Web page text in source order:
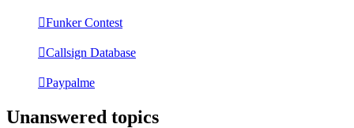
Funker Contest
Callsign Database
Paypalme
Unanswered topics